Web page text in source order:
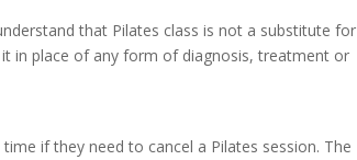
that Pilates class is not a substitute for
in place of any form of diagnosis, treatment or
if they need to cancel a Pilates session. The